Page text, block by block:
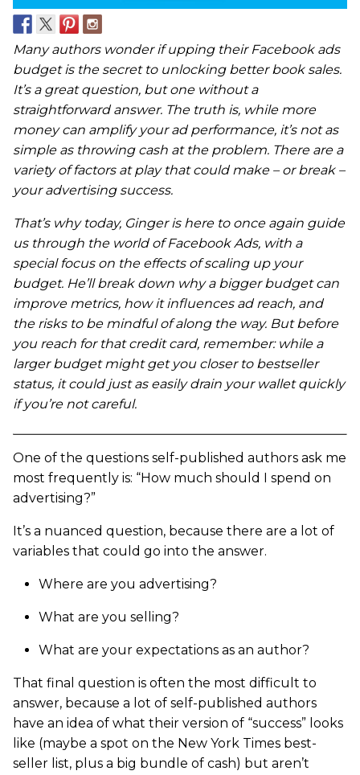
Many authors wonder if upping their Facebook ads
budget is the secret to unlocking better book sales.
It’s a great question, but one without a
straightforward answer. The truth is, while more
money can amplify your ad performance, it’s not as
simple as throwing cash at the problem. There are a
variety of factors at play that could make – or break –
your advertising success.
That’s why today, Ginger is here to once again guide
us through the world of Facebook Ads, with a
special focus on the effects of scaling up your
budget. He’ll break down why a bigger budget can
improve metrics, how it influences ad reach, and
the risks to be mindful of along the way. But before
you reach for that credit card, remember: while a
larger budget might get you closer to bestseller
status, it could just as easily drain your wallet quickly
if you’re not careful.
One of the questions self-published authors ask me
most frequently is: “How much should I spend on
advertising?”
It’s a nuanced question, because there are a lot of
variables that could go into the answer.
Where are you advertising?
What are you selling?
What are your expectations as an author?
That final question is often the most difficult to
answer, because a lot of self-published authors
have an idea of what their version of “success” looks
like (maybe a spot on the New York Times best-
seller list, plus a big bundle of cash) but aren’t